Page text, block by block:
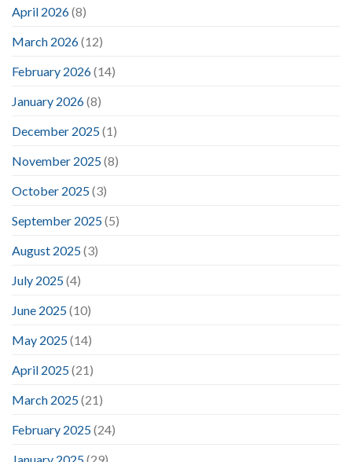
April 2026(8)
March 2026(12)
February 2026(14)
January 2026(8)
December 2025(1)
November 2025(8)
October 2025(3)
September 2025(5)
August 2025(3)
July 2025(4)
June 2025(10)
May 2025(14)
April 2025(21)
March 2025(21)
February 2025(24)